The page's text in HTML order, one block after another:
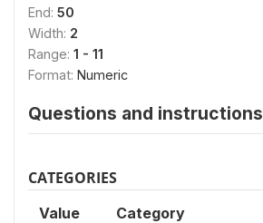
End: 50
Width: 2
Range: 1 - 11
Format: Numeric
Questions and instructions
CATEGORIES
Value Category